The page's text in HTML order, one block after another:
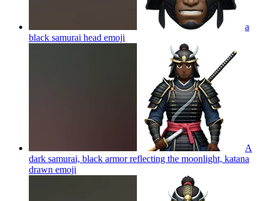
a
black samurai head emoji
A
dark samurai, black armor reflecting the moonlight, katana
drawn emoji